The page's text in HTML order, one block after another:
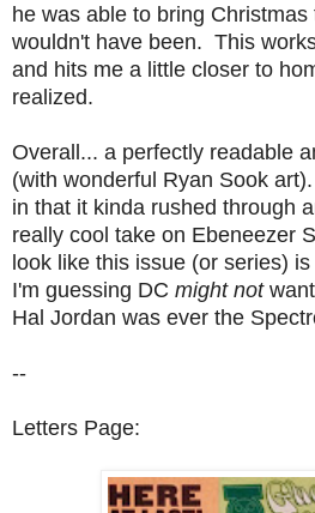
he was able to bring
wouldn't have been. This
and hits me a little closer to
realized.
Overall... a perfectly readable
(with wonderful Ryan Sook
in that it kinda rushed through
really cool take on Ebeneezer
look like this issue (or series)
I'm guessing DC might notwant
Hal Jordan was ever the
--
Letters Page: